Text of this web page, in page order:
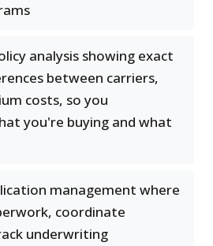
analysis showing exact
between carriers,
costs, so you
you're buying and what
management where
coordinate
underwriting